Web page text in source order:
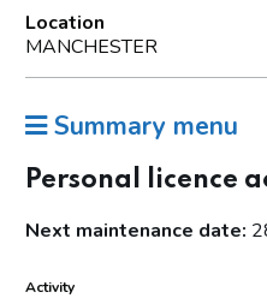
Location
MANCHESTER
Summary menu
Personal licence
Next maintenance date:
Activity